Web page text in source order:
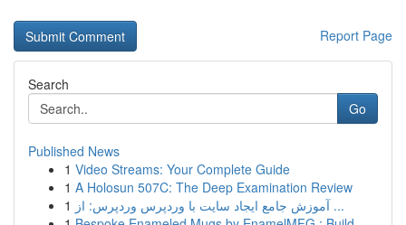
Report Page
Search
Go
Published News
1 Video Streams: Your Complete Guide
1 A Holosun 507C: The Deep Examination Review
1
آموزش جامع ایجاد سایت با وردپرس وردپرس: از ...